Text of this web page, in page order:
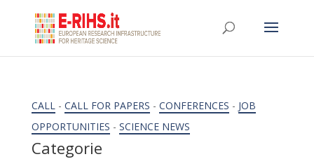
CALL- CALL FOR PAPERS - CONFERENCES - JOB
OPPORTUNITIES - SCIENCE NEWS
Categorie